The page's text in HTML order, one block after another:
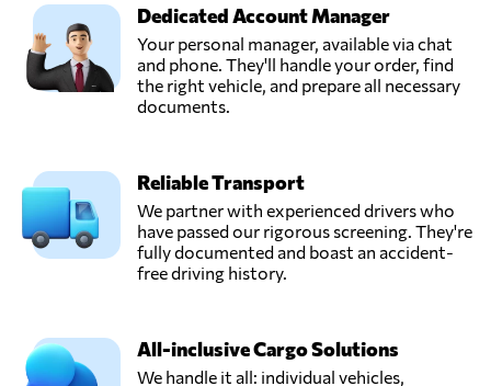
Dedicated Account Manager
Your personal manager, available via chat
and phone. They'll handle your order, find
the right vehicle, and prepare all necessary
documents.
Reliable Transport
We partner with experienced drivers who
have passed our rigorous screening. They're
fully documented and boast an accident-
free driving history.
All-inclusive Cargo Solutions
We handle it all: individual vehicles,